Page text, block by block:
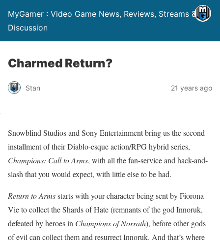
MyGamer : Video Game News, Reviews, Streams &
Discussion
Charmed Return?
Stan 21 years ago
Snowblind Studios and Sony Entertainment bring us the second
installment of their Diablo-esque action/RPG hybrid series,
Champions: Call to Arms, with all the fan-service and hack-and-
slash that you would expect, with little else to be had.
Return to Armsstarts with your character being sent by Fiorona
Vie to collect the Shards of Hate (remnants of the god Innoruk,
defeated by heroes in Champions of Norrath), before other gods
of evil can collect them and resurrect Innoruk. And that’s where